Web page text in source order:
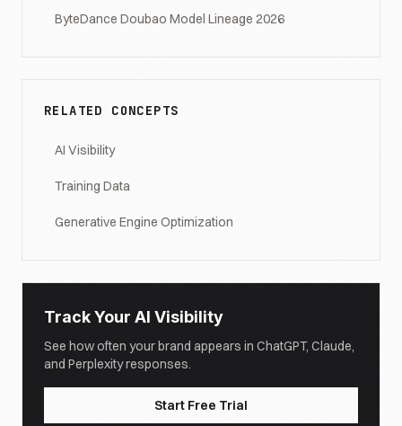
ByteDance Doubao Model Lineage 2026
RELATED CONCEPTS
AI Visibility
Training Data
Generative Engine Optimization
Track Your AI Visibility
See how often your brand appears in ChatGPT, Claude,
and Perplexity responses.
Start Free Trial